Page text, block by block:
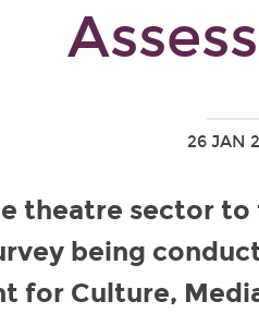
26 JAN
theatre sector
being
for Culture,